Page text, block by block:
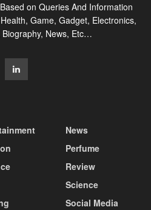
on Queries And Information
Game, Gadget, Electronics,
Biography, News, Etc…
News
Perfume
Review
Science
Social Media